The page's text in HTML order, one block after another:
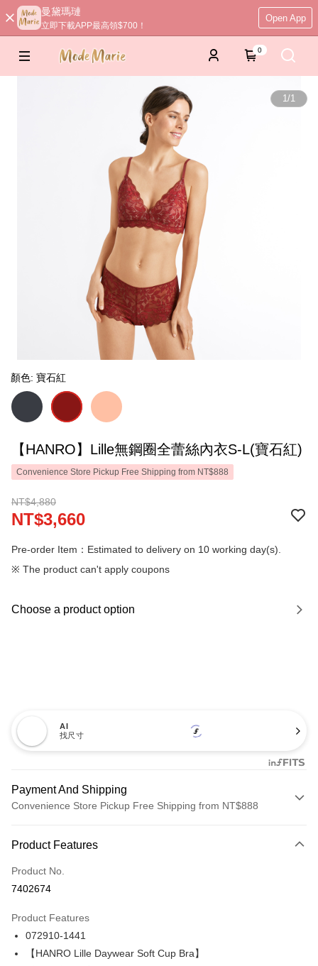
曼黛瑪璉
立即下載APP最高領$700！
Open App
0
1/1
顏色: 寶石紅
【HANRO】Lille無鋼圈全蕾絲內衣S-L(寶石紅)
Convenience Store Pickup Free Shipping from NT$888
NT$4,880
NT$3,660
Pre-order Item：Estimated to delivery on 10 working day(s).
※ The product can't apply coupons
Choose a product option
AI
找尺寸
Payment And Shipping
Convenience Store Pickup Free Shipping from NT$888
Credit Card (Full Payment)
Credit Card Installments
Taiwan Cooperative Bank
Hua Nan Commercial Bank
The Shanghai Commercial &
Taipei Fubon Commercial Bank
Apple Pay
Product Features
Product No.
7402674
Product Features
072910-1441
【HANRO Lille Daywear Soft Cup Bra】